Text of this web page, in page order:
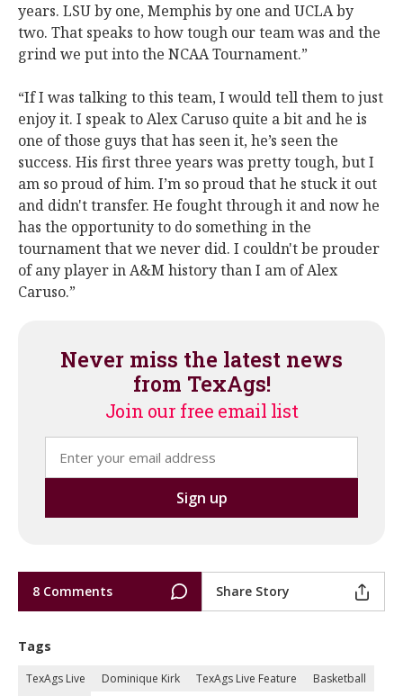
years. LSU by one, Memphis by one and UCLA by
two. That speaks to how tough our team was and the
grind we put into the NCAA Tournament.”
“If I was talking to this team, I would tell them to just
enjoy it. I speak to Alex Caruso quite a bit and he is
one of those guys that has seen it, he’s seen the
success. His first three years was pretty tough, but I
am so proud of him. I’m so proud that he stuck it out
and didn't transfer. He fought through it and now he
has the opportunity to do something in the
tournament that we never did. I couldn't be prouder
of any player in A&M history than I am of Alex
Caruso.”
Never miss the latest news
from TexAgs!
Join our free email list
8 Comments Share Story
Tags
TexAgs Live Dominique Kirk TexAgs Live Feature
Basketball